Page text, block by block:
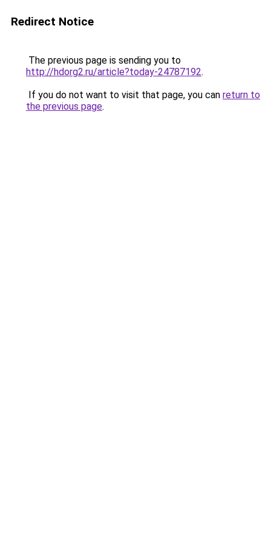
Redirect Notice
The previous page is sending you to
http://hdorg2.ru/article?today-24787192.
If you do not want to visit that page, you can return to
the previous page.